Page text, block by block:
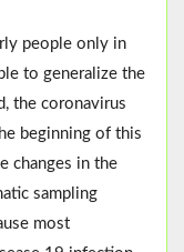
people only in
to generalize the
the coronavirus
beginning of this
changes in the
sampling
most